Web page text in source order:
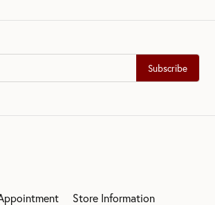
Subscribe
Store Information